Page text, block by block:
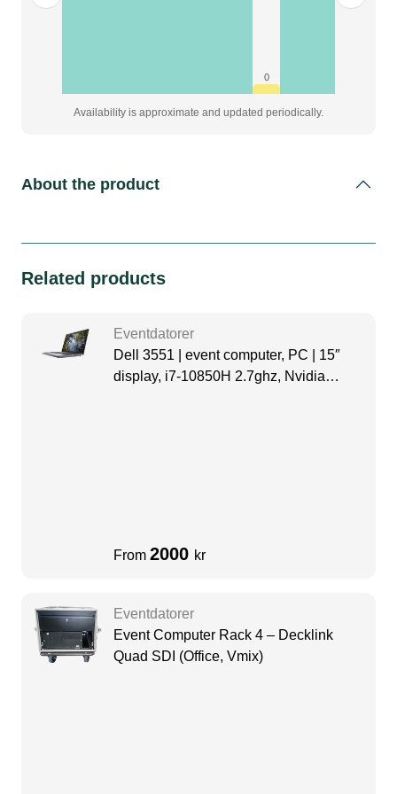
0
Availability is approximate and updated periodically.
About the product
Related products
Eventdatorer
Dell 3551 | event computer, PC | 15″
display, i7-10850H 2.7ghz, Nvidia
From 2000 kr
Eventdatorer
Event Computer Rack 4 – Decklink
Quad SDI (Office, Vmix)